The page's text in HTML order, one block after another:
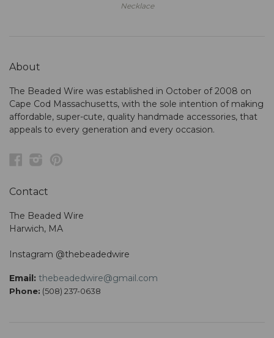
Necklace
About
The Beaded Wire was established in October of 2008 on
Cape Cod Massachusetts, with the sole intention of making
affordable, super-cute, quality handmade accessories, that
appeals to every generation and every occasion.
Facebook
Instagram
Contact
The Beaded Wire
Harwich, MA
Instagram @thebeadedwire
Email: thebeadedwire@gmail.com
Phone: (508) 237-0638